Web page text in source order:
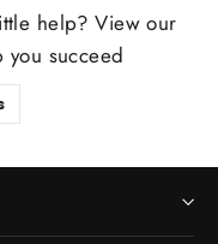
help? View our
you succeed